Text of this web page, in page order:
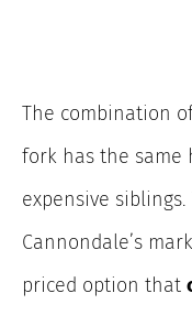
The combination
fork has the same
expensive
Cannondale’s
priced option that